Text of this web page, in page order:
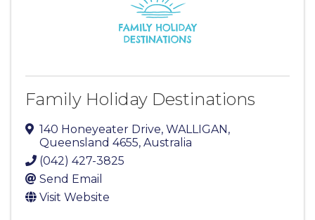
Family Holiday Destinations
140 Honeyeater Drive, WALLIGAN,
Queensland 4655, Australia
(042) 427-3825
Send Email
Visit Website